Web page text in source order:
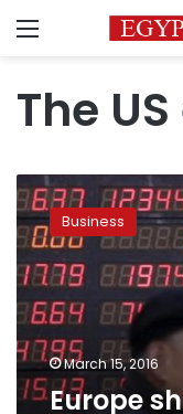
Menu
The
Europe
shares
track
Asia
lower
after
gloomy
BOJ
economy
view
Business
March 15, 2016
Europe